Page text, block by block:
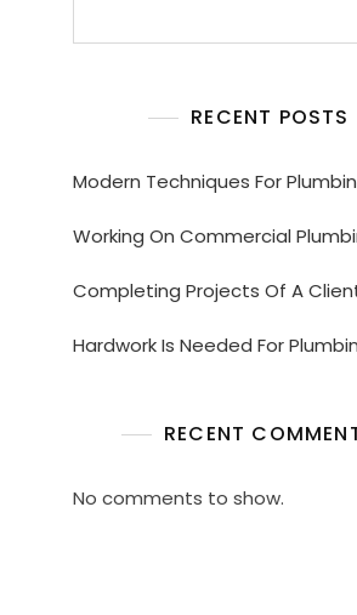
RECENT POSTS
Modern Techniques For
Working On Commercial
Completing Projects Of A
Hardwork Is Needed For
RECENT
No comments to show.